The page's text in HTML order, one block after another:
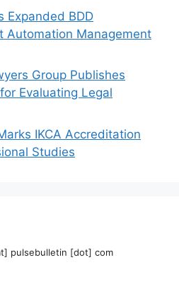
Expanded BDD
Automation Management
Group Publishes
Evaluating Legal
IKCA Accreditation
Studies
pulsebulletin [dot] com